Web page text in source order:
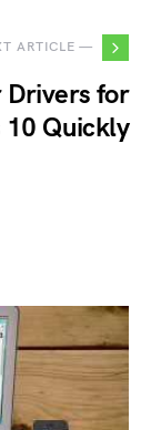
ARTICLE —
Drivers for
10 Quickly